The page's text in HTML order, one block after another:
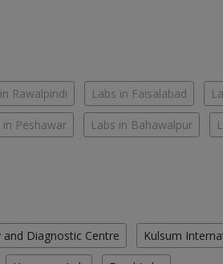
Rawalpindi Labs in Faisalabad
in Peshawar Labs in Bahawalpur
Diagnostic Centre Kulsum